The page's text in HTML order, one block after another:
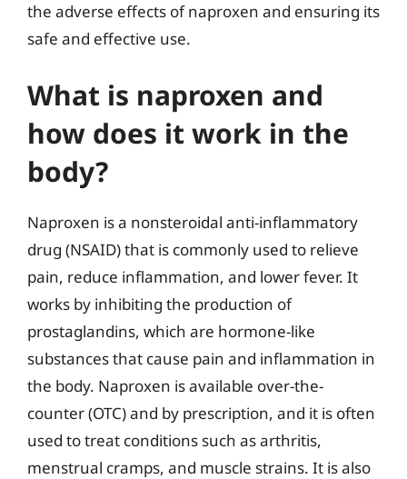
the adverse effects of naproxen and ensuring its
safe and effective use.
What is naproxen and
how does it work in the
body?
Naproxen is a nonsteroidal anti-inflammatory
drug (NSAID) that is commonly used to relieve
pain, reduce inflammation, and lower fever. It
works by inhibiting the production of
prostaglandins, which are hormone-like
substances that cause pain and inflammation in
the body. Naproxen is available over-the-
counter (OTC) and by prescription, and it is often
used to treat conditions such as arthritis,
menstrual cramps, and muscle strains. It is also